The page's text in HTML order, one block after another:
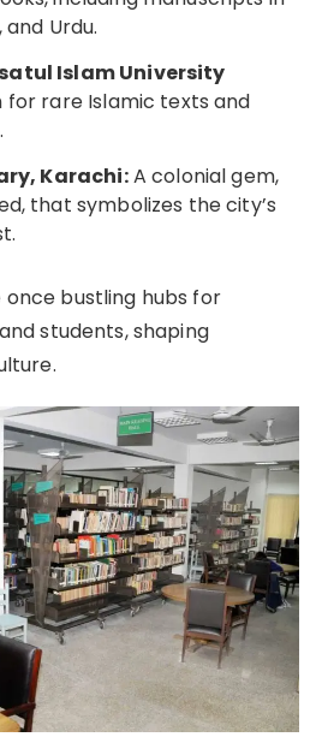
Urdu.
Islam University
for rare Islamic texts and
Karachi:A colonial gem,
that symbolizes the city’s
bustling hubs for
students, shaping